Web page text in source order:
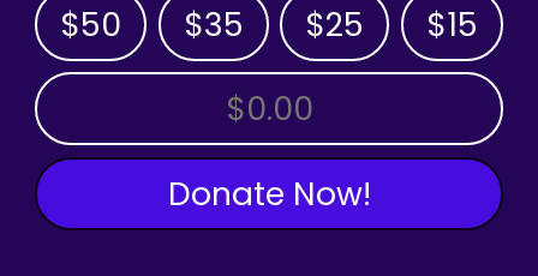
$50 $35 $25 $15
OTHER AMOUNT
Donate Now!